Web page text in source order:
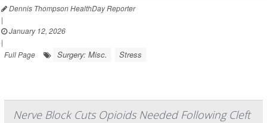
Dennis Thompson HealthDay Reporter
|
January 12, 2026
|
Full Page
Surgery: Misc. Stress
Nerve Block Cuts Opioids Needed Following Cleft